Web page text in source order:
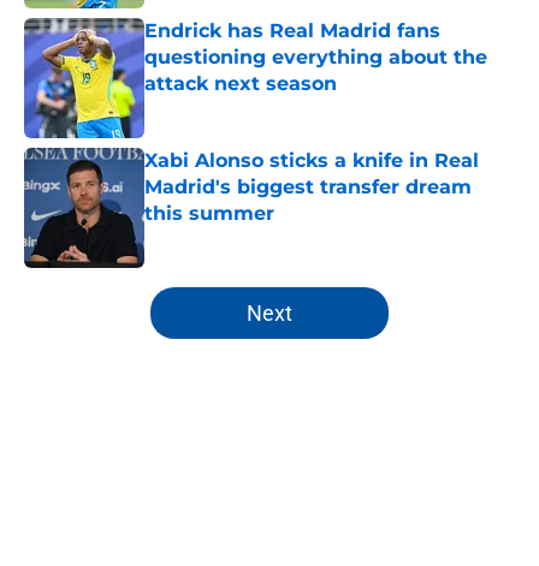
Endrick has Real Madrid fans
questioning everything about the
attack next season
Published by on Invalid Date
Xabi Alonso sticks a knife in Real
Madrid's biggest transfer dream
this summer
Published by on Invalid Date
5 related articles loaded
Next